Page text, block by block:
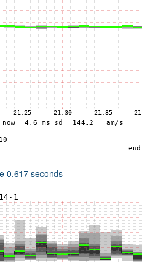
0.617 seconds